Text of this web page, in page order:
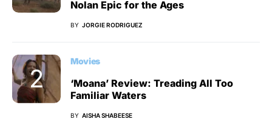
Nolan Epic for the Ages
BY JORGIE RODRIGUEZ
Movies
‘Moana’ Review: Treading All Too
Familiar Waters
BY AISHA SHABEESE